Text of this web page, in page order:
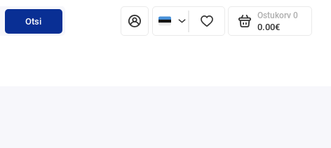
Otsi
Ostukorv 0
0.00€